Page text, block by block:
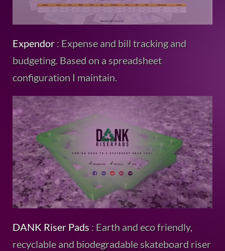
Expendor: Expense and bill tracking and
budgeting. Based on a spreadsheet
configuration I maintain.
DANK Riser Pads : Earth and eco friendly,
recyclable and biodegradable skateboard riser